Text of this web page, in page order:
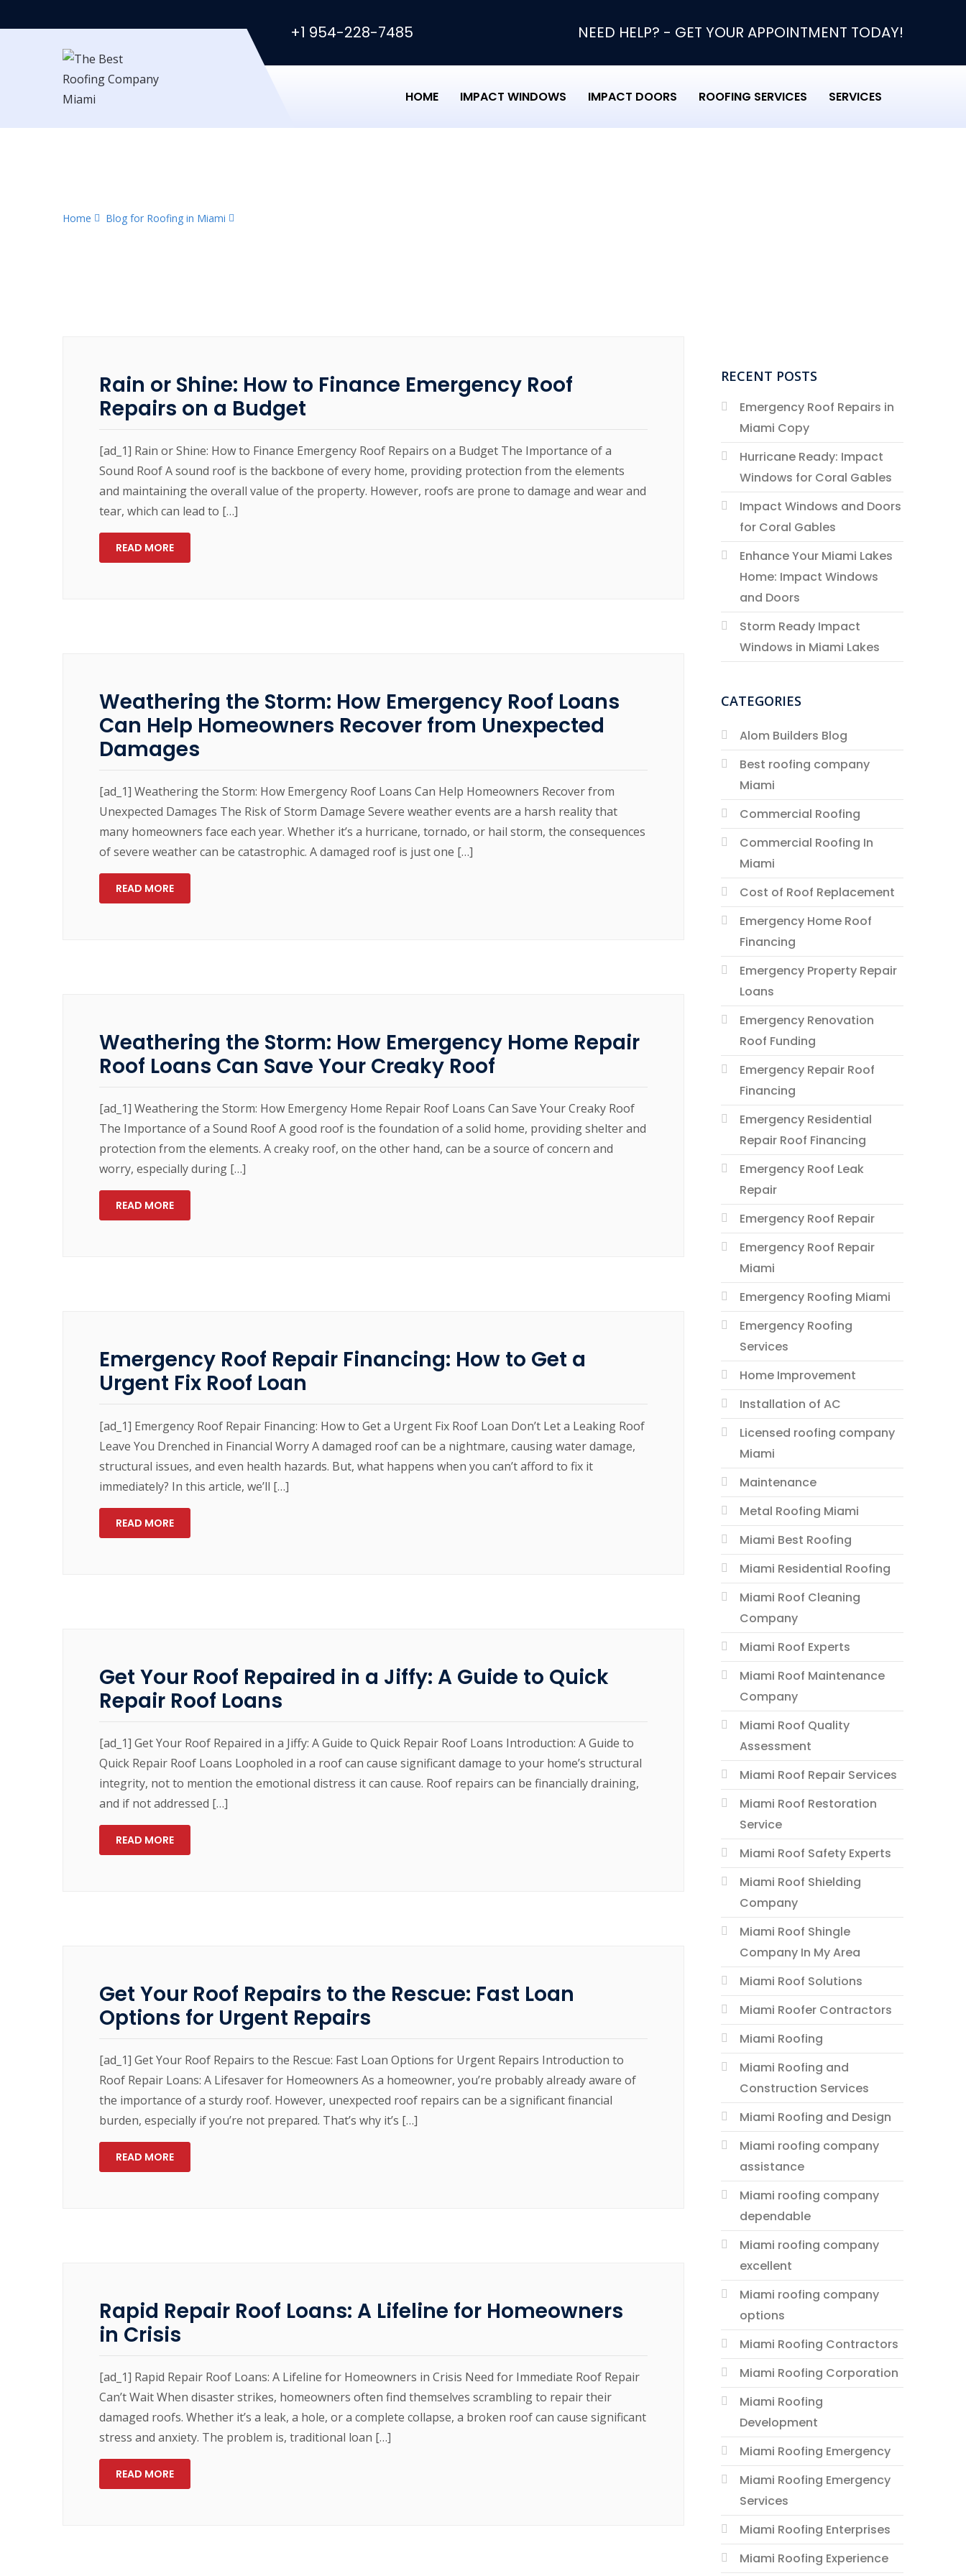
+1 954-228-7485 NEED HELP? - GET YOUR APPOINTMENT TODAY!
HOME IMPACT WINDOWS IMPACT DOORS ROOFING SERVICES SERVICES
Home Blog for Roofing in Miami
Rain or Shine: How to Finance Emergency Roof
Repairs on a Budget
[ad_1] Rain or Shine: How to Finance Emergency Roof Repairs on a Budget The Importance of a
Sound Roof A sound roof is the backbone of every home, providing protection from the elements
and maintaining the overall value of the property. However, roofs are prone to damage and wear and
tear, which can lead to […]
READ MORE
Weathering the Storm: How Emergency Roof Loans
Can Help Homeowners Recover from Unexpected
Damages
[ad_1] Weathering the Storm: How Emergency Roof Loans Can Help Homeowners Recover from
Unexpected Damages The Risk of Storm Damage Severe weather events are a harsh reality that
many homeowners face each year. Whether it’s a hurricane, tornado, or hail storm, the consequences
of severe weather can be catastrophic. A damaged roof is just one […]
READ MORE
Weathering the Storm: How Emergency Home Repair
Roof Loans Can Save Your Creaky Roof
[ad_1] Weathering the Storm: How Emergency Home Repair Roof Loans Can Save Your Creaky Roof
The Importance of a Sound Roof A good roof is the foundation of a solid home, providing shelter and
protection from the elements. A creaky roof, on the other hand, can be a source of concern and
worry, especially during […]
READ MORE
Emergency Roof Repair Financing: How to Get a
Urgent Fix Roof Loan
[ad_1] Emergency Roof Repair Financing: How to Get a Urgent Fix Roof Loan Don’t Let a Leaking Roof
Leave You Drenched in Financial Worry A damaged roof can be a nightmare, causing water damage,
structural issues, and even health hazards. But, what happens when you can’t afford to fix it
immediately? In this article, we’ll […]
READ MORE
Get Your Roof Repaired in a Jiffy: A Guide to Quick
Repair Roof Loans
[ad_1] Get Your Roof Repaired in a Jiffy: A Guide to Quick Repair Roof Loans Introduction: A Guide to
Quick Repair Roof Loans Loopholed in a roof can cause significant damage to your home’s structural
integrity, not to mention the emotional distress it can cause. Roof repairs can be financially draining,
and if not addressed […]
READ MORE
Get Your Roof Repairs to the Rescue: Fast Loan
Options for Urgent Repairs
[ad_1] Get Your Roof Repairs to the Rescue: Fast Loan Options for Urgent Repairs Introduction to
Roof Repair Loans: A Lifesaver for Homeowners As a homeowner, you’re probably already aware of
the importance of a sturdy roof. However, unexpected roof repairs can be a significant financial
burden, especially if you’re not prepared. That’s why it’s […]
READ MORE
Rapid Repair Roof Loans: A Lifeline for Homeowners
in Crisis
[ad_1] Rapid Repair Roof Loans: A Lifeline for Homeowners in Crisis Need for Immediate Roof Repair
Can’t Wait When disaster strikes, homeowners often find themselves scrambling to repair their
damaged roofs. Whether it’s a leak, a hole, or a complete collapse, a broken roof can cause significant
stress and anxiety. The problem is, traditional loan […]
READ MORE
RECENT POSTS
Emergency Roof Repairs in
Miami Copy
Hurricane Ready: Impact
Windows for Coral Gables
Impact Windows and Doors
for Coral Gables
Enhance Your Miami Lakes
Home: Impact Windows
and Doors
Storm Ready Impact
Windows in Miami Lakes
CATEGORIES
Alom Builders Blog
Best roofing company
Miami
Commercial Roofing
Commercial Roofing In
Miami
Cost of Roof Replacement
Emergency Home Roof
Financing
Emergency Property Repair
Loans
Emergency Renovation
Roof Funding
Emergency Repair Roof
Financing
Emergency Residential
Repair Roof Financing
Emergency Roof Leak
Repair
Emergency Roof Repair
Emergency Roof Repair
Miami
Emergency Roofing Miami
Emergency Roofing
Services
Home Improvement
Installation of AC
Licensed roofing company
Miami
Maintenance
Metal Roofing Miami
Miami Best Roofing
Miami Residential Roofing
Miami Roof Cleaning
Company
Miami Roof Experts
Miami Roof Maintenance
Company
Miami Roof Quality
Assessment
Miami Roof Repair Services
Miami Roof Restoration
Service
Miami Roof Safety Experts
Miami Roof Shielding
Company
Miami Roof Shingle
Company In My Area
Miami Roof Solutions
Miami Roofer Contractors
Miami Roofing
Miami Roofing and
Construction Services
Miami Roofing and Design
Miami roofing company
assistance
Miami roofing company
dependable
Miami roofing company
excellent
Miami roofing company
options
Miami Roofing Contractors
Miami Roofing Corporation
Miami Roofing
Development
Miami Roofing Emergency
Miami Roofing Emergency
Services
Miami Roofing Enterprises
Miami Roofing Experience